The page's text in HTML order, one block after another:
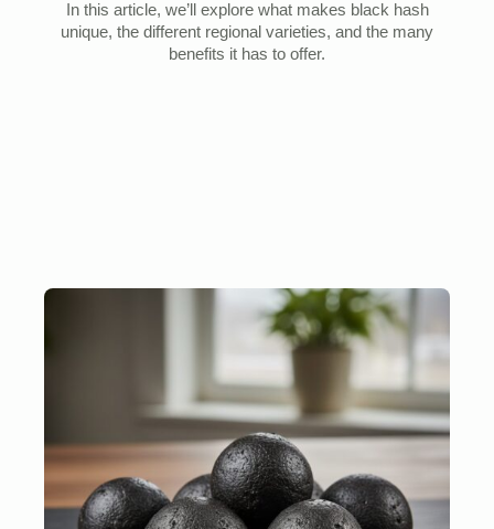
In this article, we’ll explore what makes black hash
unique, the different regional varieties, and the many
benefits it has to offer.